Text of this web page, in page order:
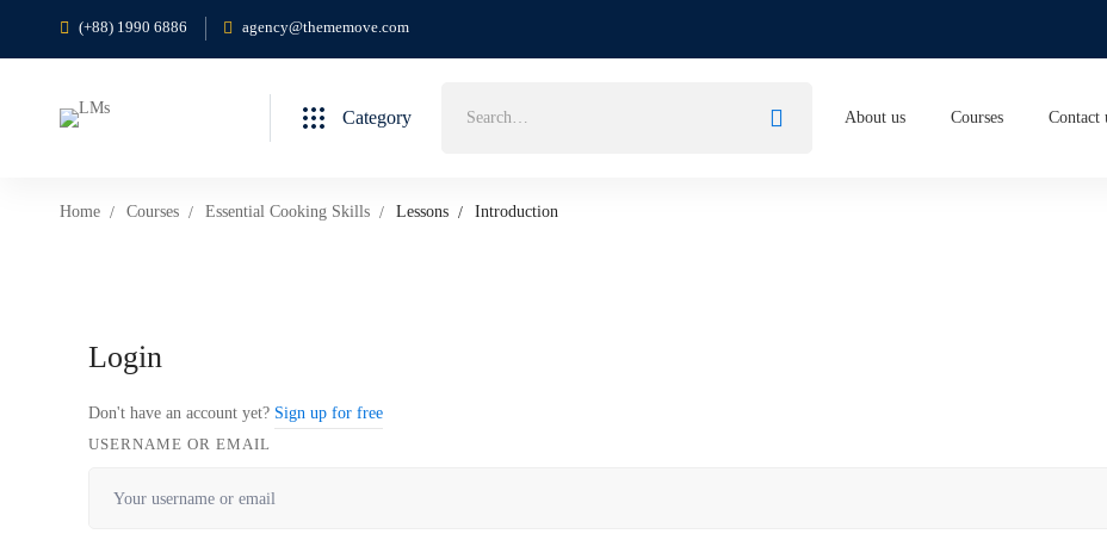
(+88) 1990 6886 agency@thememove.com
Category About us Courses Contact
Home Courses Essential Cooking Skills Lessons Introduction
Login
Don't have an account yet? Sign up for free
USERNAME OR EMAIL